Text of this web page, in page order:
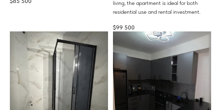
living, the apartment is ideal for both
residential use and rental investment.
$99 500